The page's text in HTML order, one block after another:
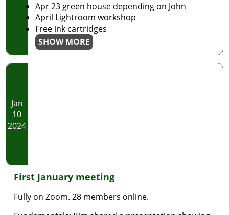
Apr 23 green house depending on John
April Lightroom workshop
Free ink cartridges
SHOW MORE
Jan
10
2024
First January meeting
Fully on Zoom. 28 members online.